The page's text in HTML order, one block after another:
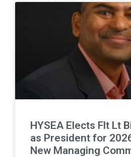
HYSEA Elects Flt Lt
as President for
New Managing